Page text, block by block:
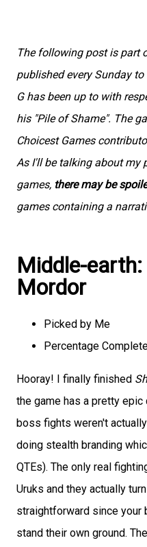
The following post is part
published every Sunday
G has been up to with
his "Pile of Shame". The
Choicest Games
As I'll be talking about my
games, there may be
games containing a
Middle-
Mordor
Picked by Me
Percentage
Hooray! I finally finished
the game has a pretty
boss fights weren't
doing stealth branding
QTEs). The only real
Uruks and they actually
straightforward since your
stand their own ground.